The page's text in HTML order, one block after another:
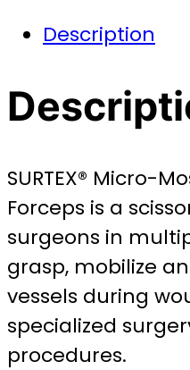
Description
SURTEX® Micro-
Forceps is a
surgeons in
grasp, mobilize
vessels during
specialized
procedures.